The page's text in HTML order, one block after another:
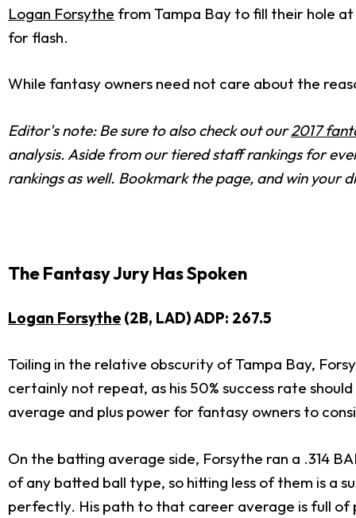
Logan Forsythe from Tampa Bay to fill their hole
for flash.
While fantasy owners need not care about the
Editor's note: Be sure to also check out our2017
analysis. Aside from our tiered staff rankings for
rankings as well. Bookmark the page, and win your
The Fantasy Jury Has Spoken
Logan Forsythe (2B, LAD) ADP: 267.5
Toiling in the relative obscurity of Tampa Bay,
certainly not repeat, as his 50% success rate
average and plus power for fantasy owners to
On the batting average side, Forsythe ran a .314
of any batted ball type, so hitting less of them is a
perfectly. His path to that career average is full of